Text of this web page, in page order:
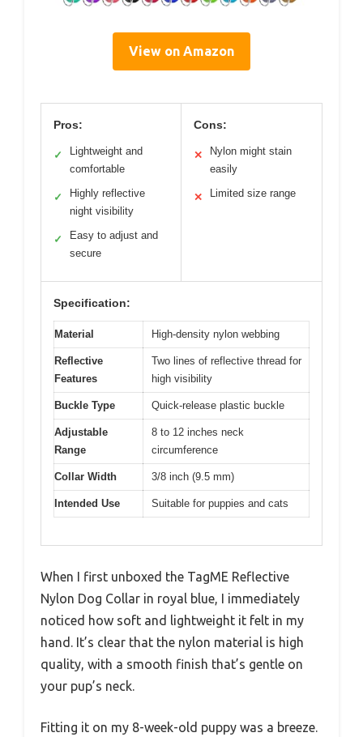
View on Amazon
Pros:
✓
Lightweight and
comfortable
✓
Highly reflective
night visibility
✓
Easy to adjust and
secure
Cons:
✕
Nylon might stain
easily
✕ Limited size range
Specification:
Material High-density nylon webbing
Reflective
Features
Two lines of reflective thread for
high visibility
Buckle Type Quick-release plastic buckle
Adjustable
Range
8 to 12 inches neck
circumference
Collar Width 3/8 inch (9.5 mm)
Intended Use Suitable for puppies and cats
When I first unboxed the TagME Reflective
Nylon Dog Collar in royal blue, I immediately
noticed how soft and lightweight it felt in my
hand. It’s clear that the nylon material is high
quality, with a smooth finish that’s gentle on
your pup’s neck.
Fitting it on my 8-week-old puppy was a breeze.